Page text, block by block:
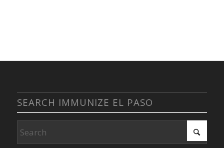
SEARCH IMMUNIZE EL PASO